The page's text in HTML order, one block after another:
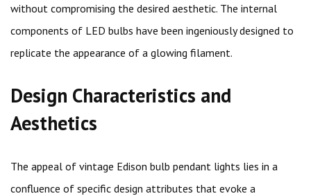
without compromising the desired aesthetic. The internal
components of LED bulbs have been ingeniously designed to
replicate the appearance of a glowing filament.
Design Characteristics and
Aesthetics
The appeal of vintage Edison bulb pendant lights lies in a
confluence of specific design attributes that evoke a